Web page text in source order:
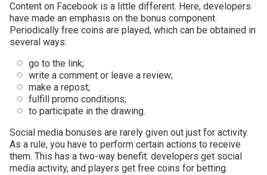
Content on Facebook is a little different. Here, developers
have made an emphasis on the bonus component.
Periodically free coins are played, which can be obtained in
several ways:
go to the link;
write a comment or leave a review;
make a repost;
fulfill promo conditions;
to participate in the drawing.
Social media bonuses are rarely given out just for activity.
As a rule, you have to perform certain actions to receive
them. This has a two-way benefit: developers get social
media activity, and players get free coins for betting.